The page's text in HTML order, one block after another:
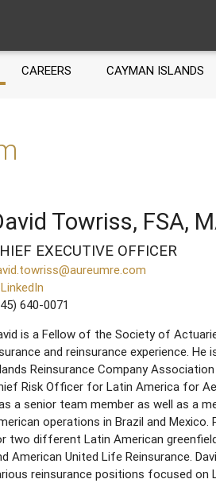
CAREERS CAYMAN ISLANDS
Towriss, FSA,
EXECUTIVE OFFICER
640-0071
is a Fellow of the Society of
and reinsurance experience.
Reinsurance Company
Risk Officer for Latin America for
a senior team member as well as a
operations in Brazil and
two different Latin American
American United Life Reinsurance.
reinsurance positions focused on